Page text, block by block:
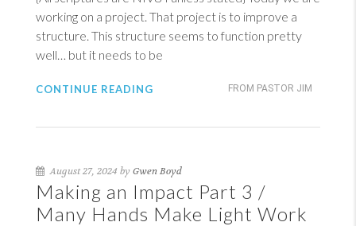
working on a project. That project is to improve a
structure. This structure seems to function pretty
well… but it needs to be
FROM PASTOR JIM
CONTINUE READING
August 27, 2024 by Gwen Boyd
Making an Impact Part 3 /
Many Hands Make Light Work